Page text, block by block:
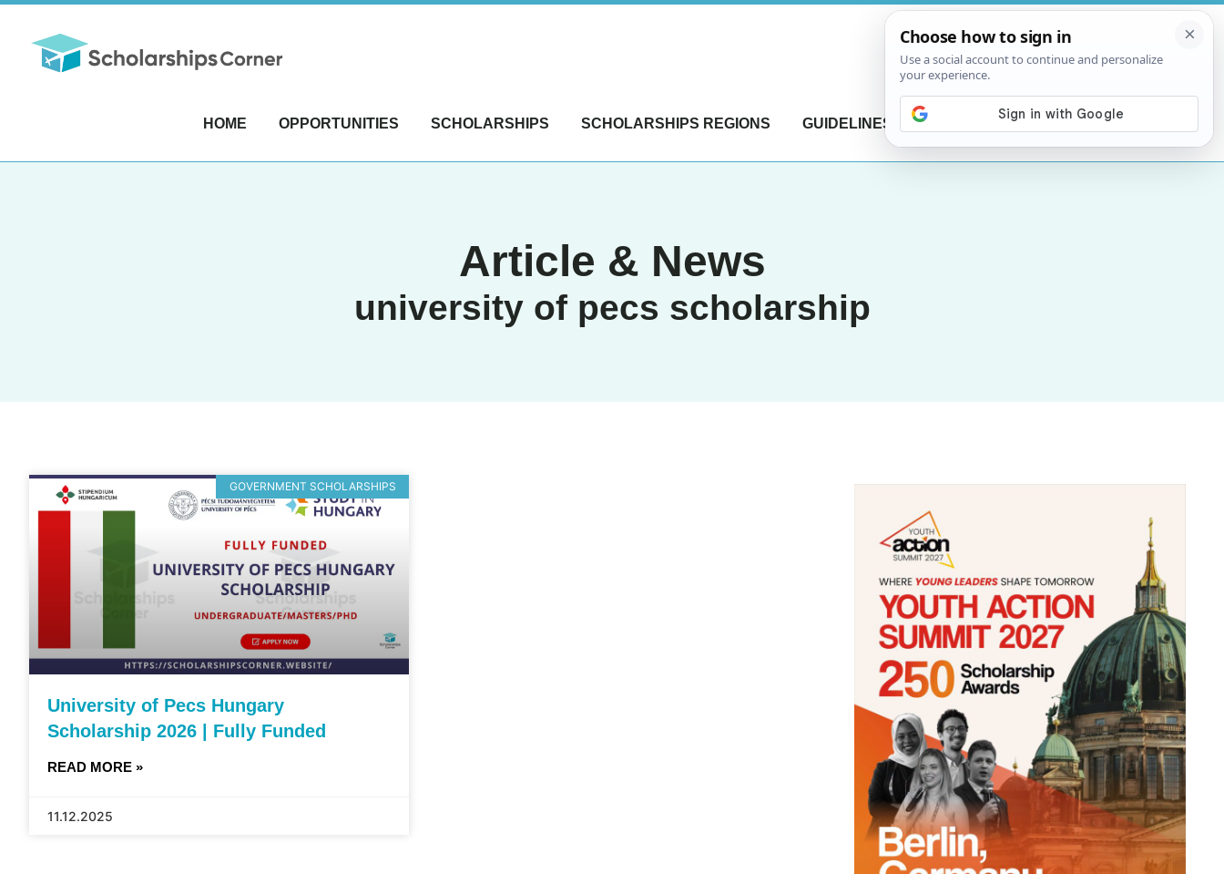
HOME OPPORTUNITIES SCHOLARSHIPS SCHOLARSHIPS REGIONS GUIDELINES CONTACT US
Article & News
university of pecs scholarship
GOVERNMENT SCHOLARSHIPS
University of Pecs Hungary
Scholarship 2026 | Fully Funded
READ MORE »
11.12.2025